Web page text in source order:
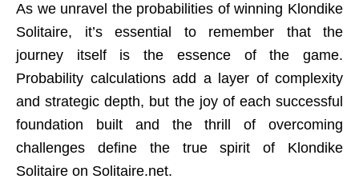
As we unravel the probabilities of winning Klondike
Solitaire, it’s essential to remember that the
journey itself is the essence of the game.
Probability calculations add a layer of complexity
and strategic depth, but the joy of each successful
foundation built and the thrill of overcoming
challenges define the true spirit of Klondike
Solitaire on Solitaire.net.